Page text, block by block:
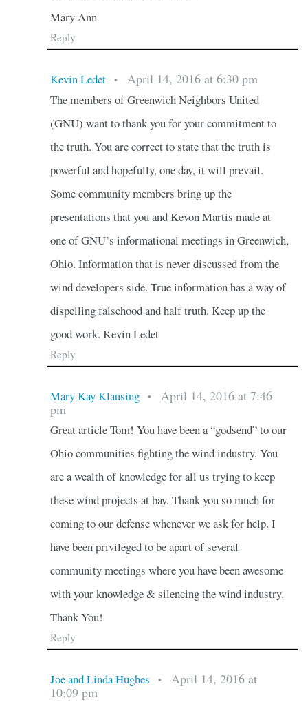
Mary Ann
Reply
Kevin Ledet • April 14, 2016 at 6:30 pm
The members of Greenwich Neighbors United
(GNU) want to thank you for your commitment to
the truth. You are correct to state that the truth is
powerful and hopefully, one day, it will prevail.
Some community members bring up the
presentations that you and Kevon Martis made at
one of GNU’s informational meetings in Greenwich,
Ohio. Information that is never discussed from the
wind developers side. True information has a way of
dispelling falsehood and half truth. Keep up the
good work. Kevin Ledet
Reply
Mary Kay Klausing •
April 14, 2016 at 7:46
pm
Great article Tom! You have been a “godsend” to our
Ohio communities fighting the wind industry. You
are a wealth of knowledge for all us trying to keep
these wind projects at bay. Thank you so much for
coming to our defense whenever we ask for help. I
have been privileged to be apart of several
community meetings where you have been awesome
with your knowledge & silencing the wind industry.
Thank You!
Reply
Joe and Linda Hughes •
April 14, 2016 at
10:09 pm